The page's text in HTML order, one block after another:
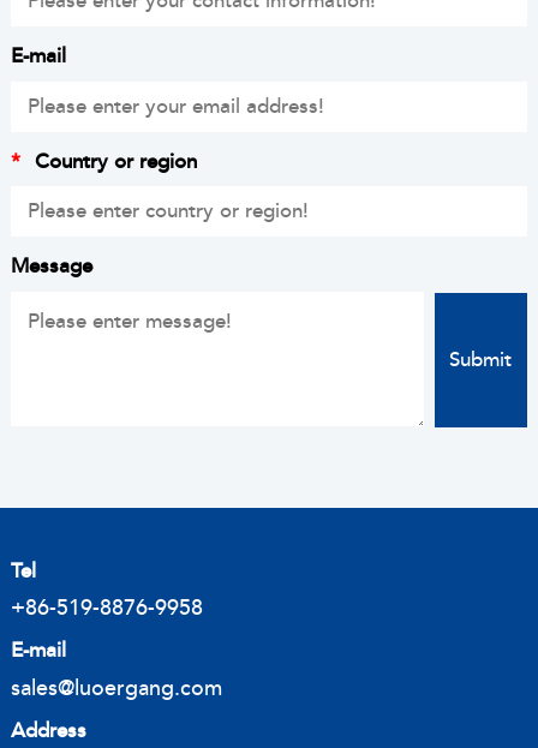
E-mail
* Country or region
Message
Tel
+86-519-8876-9958
E-mail
sales@luoergang.com
Address